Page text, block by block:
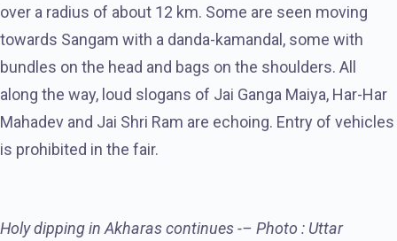
over a radius of about 12 km. Some are seen moving
towards Sangam with a danda-kamandal, some with
bundles on the head and bags on the shoulders. All
along the way, loud slogans of Jai Ganga Maiya, Har-Har
Mahadev and Jai Shri Ram are echoing. Entry of vehicles
is prohibited in the fair.
Holy dipping in Akharas continues -– Photo : Uttar